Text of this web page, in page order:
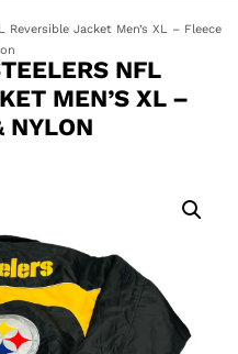
Jacket Men’s XL – Fleece
NFL
MEN’S XL –
NYLON